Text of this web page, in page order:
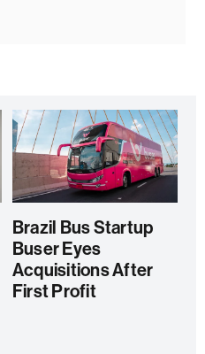
Brazil Bus Startup
Buser Eyes
Acquisitions After
First Profit